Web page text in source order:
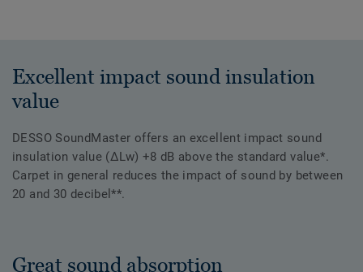
Excellent impact sound insulation
value
DESSO SoundMaster offers an excellent impact sound
insulation value (ΔLw) +8 dB above the standard value*.
Carpet in general reduces the impact of sound by between
20 and 30 decibel**.
Great sound absorption